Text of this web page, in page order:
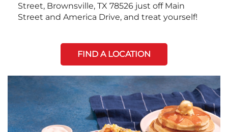
Street, Brownsville, TX 78526 just off Main
Street and America Drive, and treat yourself!
FIND A LOCATION